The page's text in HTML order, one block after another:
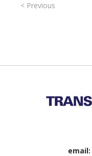
< Previous
email: